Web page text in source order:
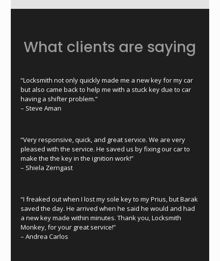
What clients are saying
“Locksmith not only quickly made me a new key for my car
but also came back to help me with a stuck key due to car
having a shifter problem.”
– Steve Aman
“Very responsive, quick, and great service. We are very
pleased with the service. He saved us by fixing our car to
make the the key in the ignition work!”
– Shiela Zerngast
“I freaked out when I lost my sole key to my Prius, but Barak
saved the day. He arrived when he said he would and had
a new key made within minutes. Thank you, Locksmith
Monkey, for your great service!”
– Andrea Carlos